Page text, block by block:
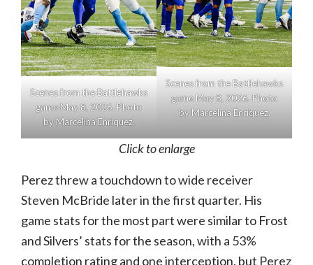
Scenes from the Battlehawks
game May 8, 2026. Photo
by Marcelina Enriquez.
Scenes from the Battlehawks
game May 8, 2026. Photo
by Marcelina Enriquez.
Click to enlarge
Perez threw a touchdown to wide receiver
Steven McBride later in the first quarter. His
game stats for the most part were similar to Frost
and Silvers’ stats for the season, with a 53%
completion rating and one interception, but Perez